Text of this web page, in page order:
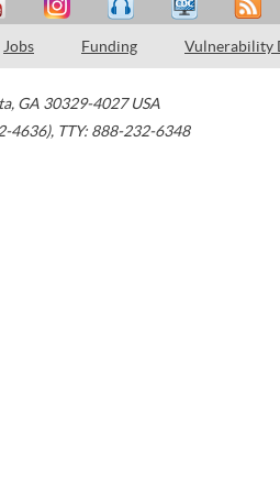
Jobs Funding Vulnerability
, GA 30329-4027 USA
4636), TTY: 888-232-6348